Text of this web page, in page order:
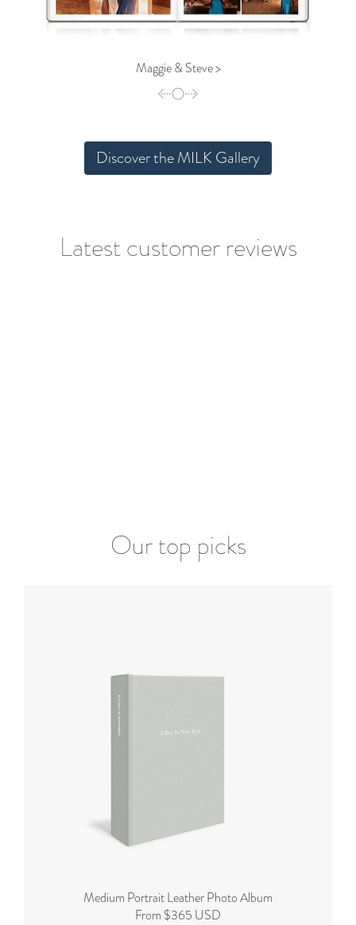
Maggie & Steve >
Discover the MILK Gallery
Latest customer reviews
Our top picks
Medium Portrait Leather Photo Album
From $365 USD